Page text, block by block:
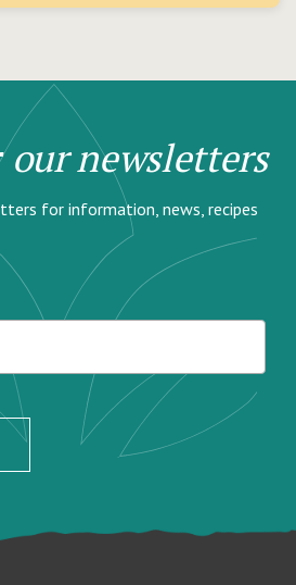
our newsletters
for information, news, recipes